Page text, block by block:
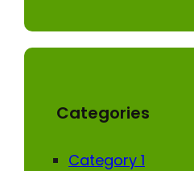
Categories
Category 1